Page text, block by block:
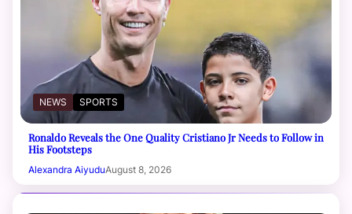
NEWS SPORTS
Ronaldo Reveals the One Quality Cristiano Jr Needs to Follow in
His Footsteps
Alexandra AiyuduAugust 8, 2026